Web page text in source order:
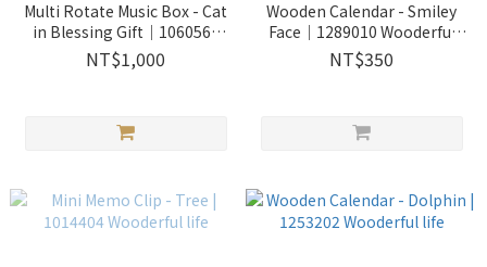
Multi Rotate Music Box - Cat
in Blessing Gift｜1060568
Wooderful life
NT$1,000
Wooden Calendar - Smiley
Face｜1289010 Wooderful
life
NT$350